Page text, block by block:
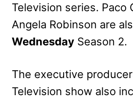
Television series. Paco
Angela Robinson are
Wednesday Season 2.
The executive
Television show also